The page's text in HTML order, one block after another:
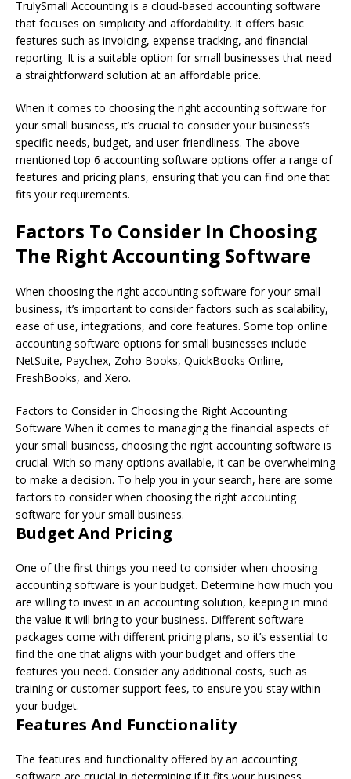
TrulySmall Accounting is a cloud-based accounting software
that focuses on simplicity and affordability. It offers basic
features such as invoicing, expense tracking, and financial
reporting. It is a suitable option for small businesses that need
a straightforward solution at an affordable price.
When it comes to choosing the right accounting software for
your small business, it’s crucial to consider your business’s
specific needs, budget, and user-friendliness. The above-
mentioned top 6 accounting software options offer a range of
features and pricing plans, ensuring that you can find one that
fits your requirements.
Factors To Consider In Choosing
The Right Accounting Software
When choosing the right accounting software for your small
business, it’s important to consider factors such as scalability,
ease of use, integrations, and core features. Some top online
accounting software options for small businesses include
NetSuite, Paychex, Zoho Books, QuickBooks Online,
FreshBooks, and Xero.
Factors to Consider in Choosing the Right Accounting
Software When it comes to managing the financial aspects of
your small business, choosing the right accounting software is
crucial. With so many options available, it can be overwhelming
to make a decision. To help you in your search, here are some
factors to consider when choosing the right accounting
software for your small business.
Budget And Pricing
One of the first things you need to consider when choosing
accounting software is your budget. Determine how much you
are willing to invest in an accounting solution, keeping in mind
the value it will bring to your business. Different software
packages come with different pricing plans, so it’s essential to
find the one that aligns with your budget and offers the
features you need. Consider any additional costs, such as
training or customer support fees, to ensure you stay within
your budget.
Features And Functionality
The features and functionality offered by an accounting